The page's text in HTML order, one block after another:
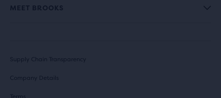
MEET BROOKS
Supply Chain Transparency
Company Details